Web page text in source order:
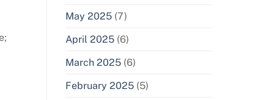
May 2025 (7)
April 2025 (6)
March 2025 (6)
February 2025 (5)